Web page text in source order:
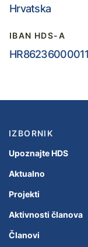
Hrvatska
IBAN HDS-A
IZBORNIK
Upoznajte HDS
Aktualno
Projekti
Aktivnosti članova
Članovi